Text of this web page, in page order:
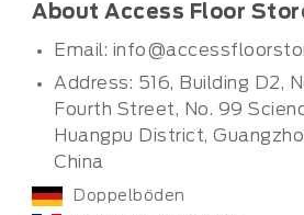
About Access Floor
Email:
Address: 516, Building D2,
Fourth Street, No. 99
Huangpu District,
China
Doppelböden